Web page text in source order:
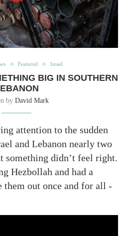
Featured Israel
BIG IN SOUTHERN
by David Mark
attention to the sudden
and Lebanon nearly two
something didn’t feel right.
Hezbollah and had a
them out once and for all -